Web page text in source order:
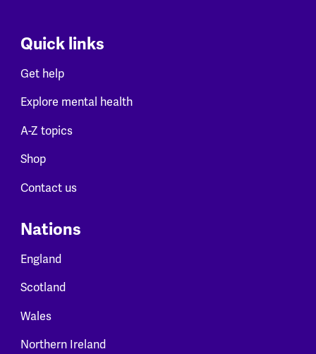
Quick links
Get help
Explore mental health
A-Z topics
Shop
Contact us
Nations
England
Scotland
Wales
Northern Ireland